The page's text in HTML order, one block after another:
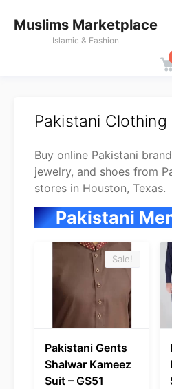
Muslims Marketplace
Islamic & Fashion
Pakistani
Buy online Pakistani
jewelry, and shoes from
stores in Houston, Texas.
Pakistani
Sale!
Pakistani Gents
Shalwar Kameez
Suit – GS51